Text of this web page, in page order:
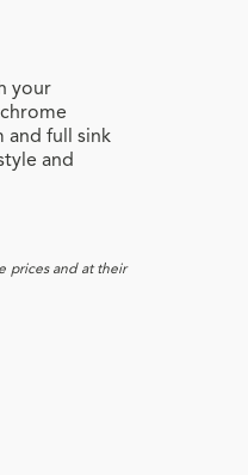
your
and full sink
and
prices and at their